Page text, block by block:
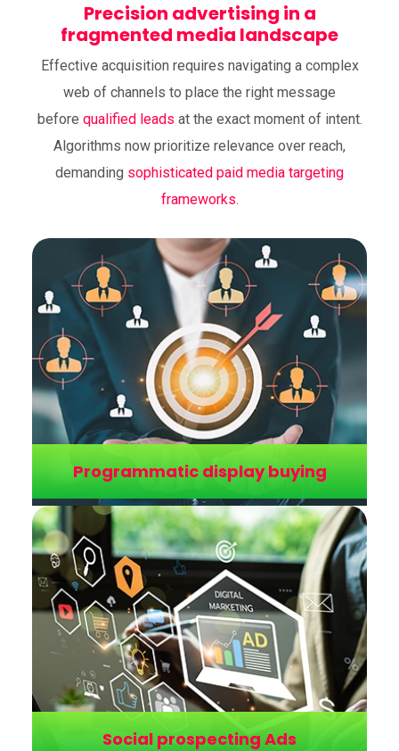
Precision advertising in a
fragmented media landscape
Effective acquisition requires navigating a complex
web of channels to place the right message
before qualified leads at the exact moment of intent.
Algorithms now prioritize relevance over reach,
demanding sophisticated paid media targeting
frameworks.
Programmatic display buying
Search intent targeting
Bidding on commercial keywords ensures
visibility when potential clients actively seek
specific solutions, capturing SEM demand
at the bottom of the funnel.
Social prospecting Ads
Dynamic retargeting loops
Automated systems serve personalized
creative assets to previous visitors, keeping
the brand top-of-mind during long decision
cycles to recover abandoned carts.
Cross-channel attribution
Multi-touch tracking models assign value to
every touchpoint, revealing the true
contribution of each channel to the final
conversion pathway.